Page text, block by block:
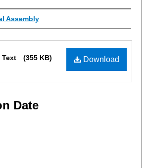
Assembly
Download
Text (355 KB)
Date